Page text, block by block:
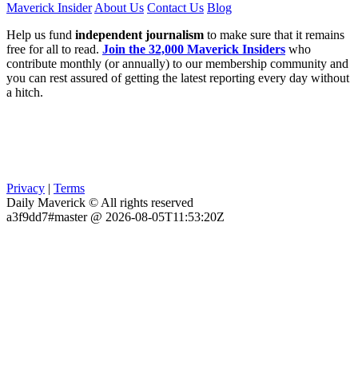
Maverick InsiderAbout Us Contact Us Blog
Help us fund independent journalism to make sure that it remains
free for all to read. Join the 32,000 Maverick Insiders who
contribute monthly (or annually) to our membership community and
you can rest assured of getting the latest reporting every day without
a hitch.
Privacy | Terms
Daily Maverick © All rights reserved
a3f9dd7#master @ 2026-08-05T11:53:20Z